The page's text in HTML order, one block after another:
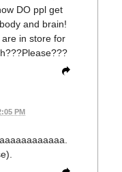
DO ppl get
and brain!
in store for
PM